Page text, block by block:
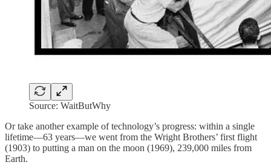
Source: WaitButWhy
Or take another example of technology’s progress: within a single
lifetime—63 years—we went from the Wright Brothers’ first flight
(1903) to putting a man on the moon (1969), 239,000 miles from
Earth.